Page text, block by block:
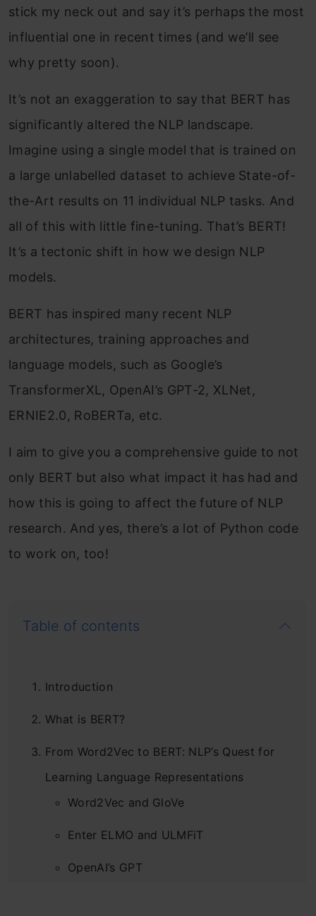
stick my neck out and say it’s perhaps the most
influential one in recent times (and we’ll see
why pretty soon).
It’s not an exaggeration to say that BERT has
significantly altered the NLP landscape.
Imagine using a single model that is trained on
a large unlabelled dataset to achieve State-of-
the-Art results on 11 individual NLP tasks. And
all of this with little fine-tuning. That’s BERT!
It’s a tectonic shift in how we design NLP
models.
BERT has inspired many recent NLP
architectures, training approaches and
language models, such as Google’s
TransformerXL, OpenAI’s GPT-2, XLNet,
ERNIE2.0, RoBERTa, etc.
I aim to give you a comprehensive guide to not
only BERT but also what impact it has had and
how this is going to affect the future of NLP
research. And yes, there’s a lot of Python code
to work on, too!
Table of contents
Introduction
What is BERT?
From Word2Vec to BERT: NLP’s Quest for
Learning Language Representations
Word2Vec and GloVe
Enter ELMO and ULMFiT
OpenAI’s GPT